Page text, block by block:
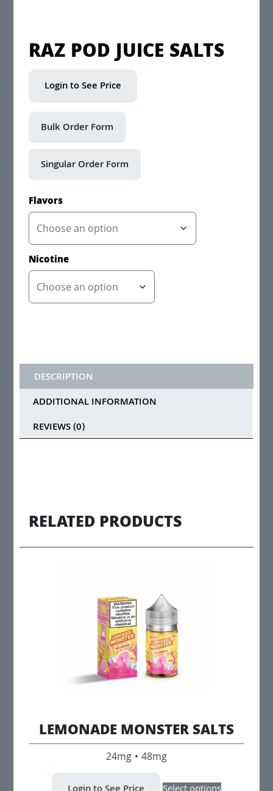
RAZ POD JUICE SALTS
Login to See Price
Flavors
Nicotine
DESCRIPTION
ADDITIONAL INFORMATION
REVIEWS (0)
RELATED PRODUCTS
LEMONADE MONSTER SALTS
24mg • 48mg